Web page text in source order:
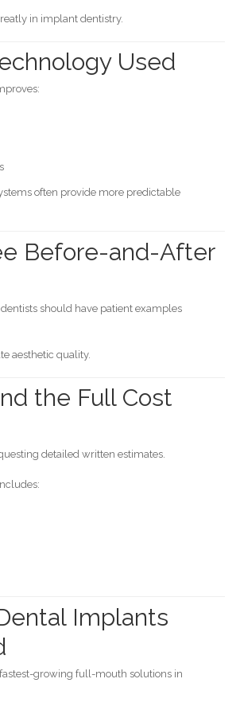
in implant dentistry.
Used
often provide more predictable
Before-and-After
should have patient examples
aesthetic quality.
the Full Cost
detailed written estimates.
Implants
growing full-mouth solutions in